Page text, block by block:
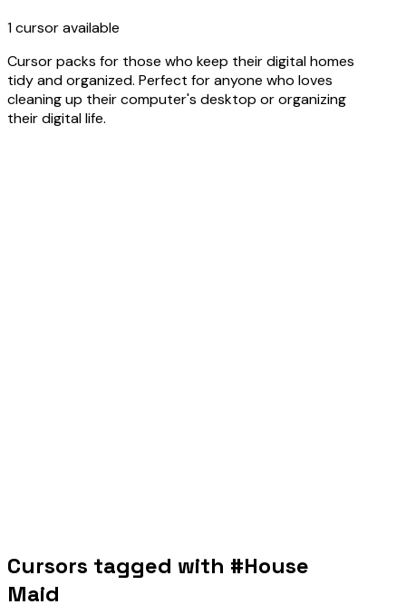
1cursoravailable
Cursor packs for those who keep their digital homes
tidy and organized. Perfect for anyone who loves
cleaning up their computer's desktop or organizing
their digital life.
Cursors tagged with #House
Maid